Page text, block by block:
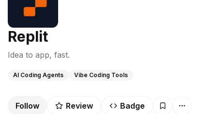
Replit
Idea to app, fast.
AI Coding Agents Vibe Coding Tools
Follow Review Badge